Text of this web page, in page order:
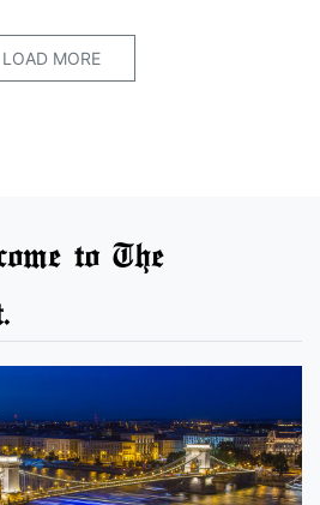
LOAD MORE
to The